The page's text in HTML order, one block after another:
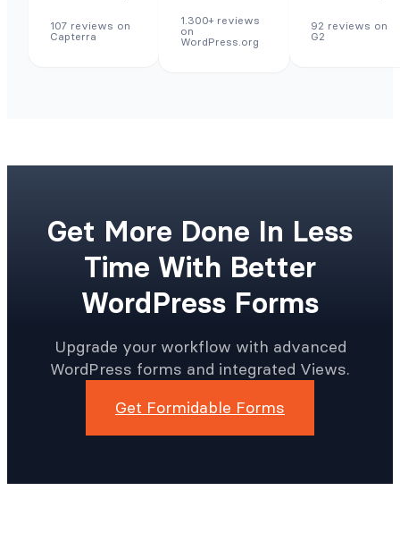
107 reviews on
Capterra
1.300+ reviews
on
WordPress.org
92 reviews on
G2
Get More Done In Less
Time With Better
WordPress Forms
Upgrade your workflow with advanced
WordPress forms and integrated Views.
Get Formidable Forms